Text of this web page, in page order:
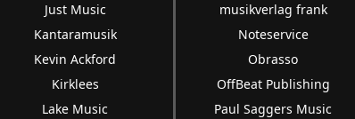
Just Music
Kantaramusik
Kevin Ackford
Kirklees
Lake Music
musikverlag frank
Noteservice
Obrasso
OffBeat Publishing
Paul Saggers Music